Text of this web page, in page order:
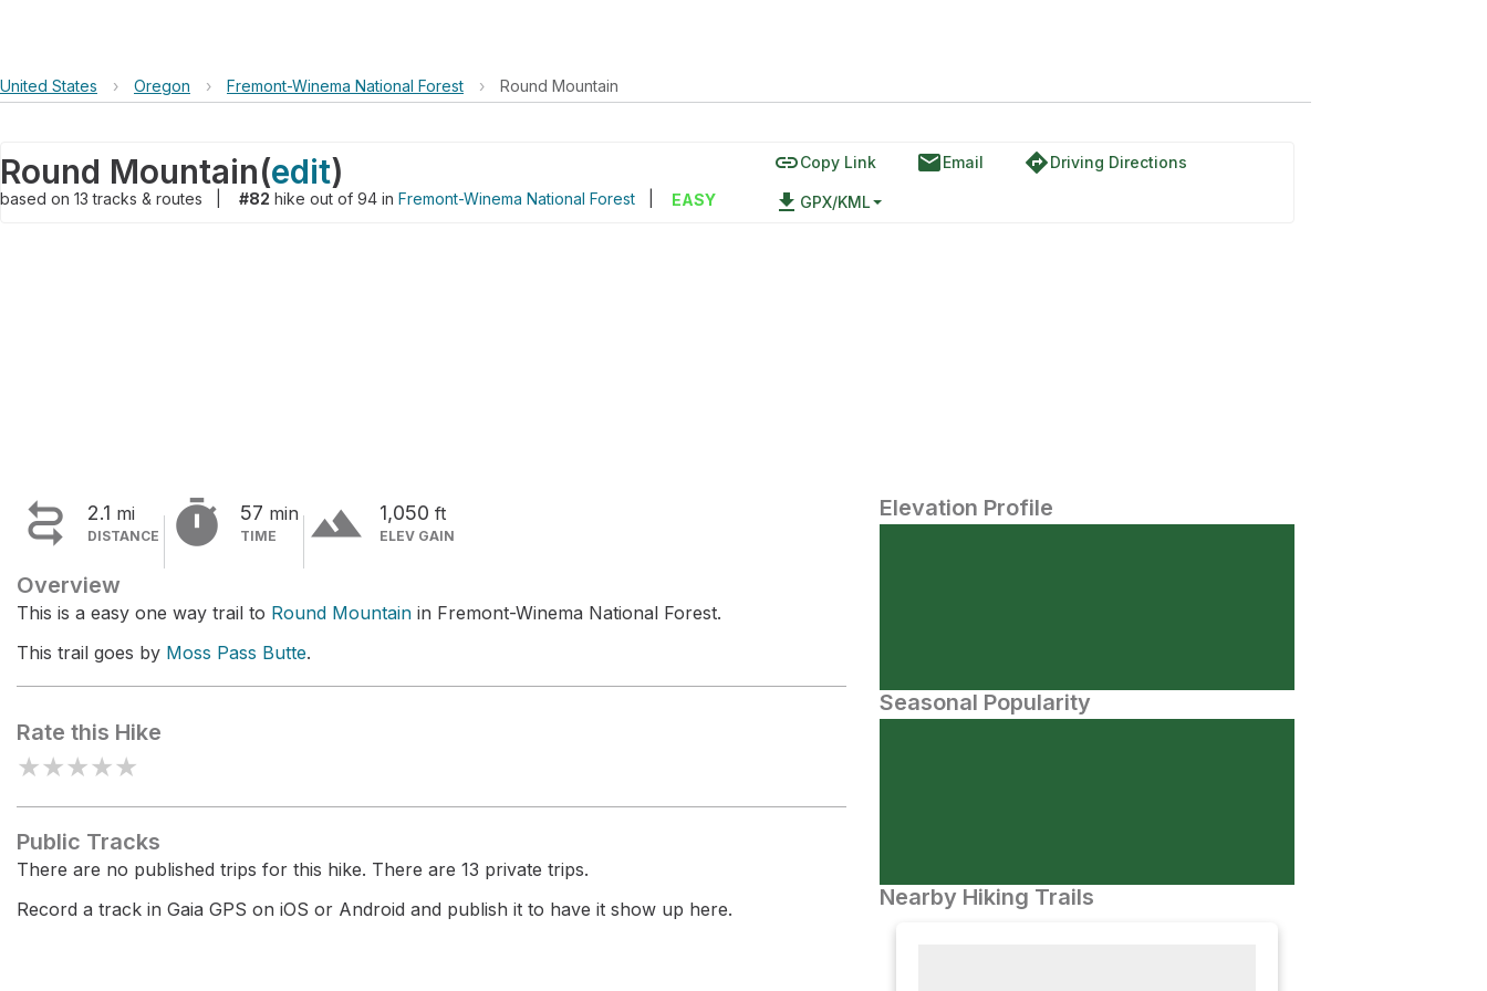
United States › Oregon › Fremont-Winema National Forest › Round Mountain
Round Mountain(edit)
based on 13tracks & routes #82 hike out of 94 in Fremont-Winema National Forest EASY
linkCopy Link emailEmail directionsDriving Directions
file_download GPX/KML
 2.1 mi
DISTANCE  57 min
TIME terrain 1,050 ft
ELEV GAIN
Overview
This is a easy one way trail to Round Mountain in Fremont-Winema National Forest.
This trail goes by Moss Pass Butte.
Rate this Hike
★★★★★
Public Tracks
There are no published trips for this hike. There are 13 private trips.
Record a track in Gaia GPS on iOS or Android and publish it to have it show up here.
Elevation Profile
Seasonal Popularity
Nearby Hiking Trails